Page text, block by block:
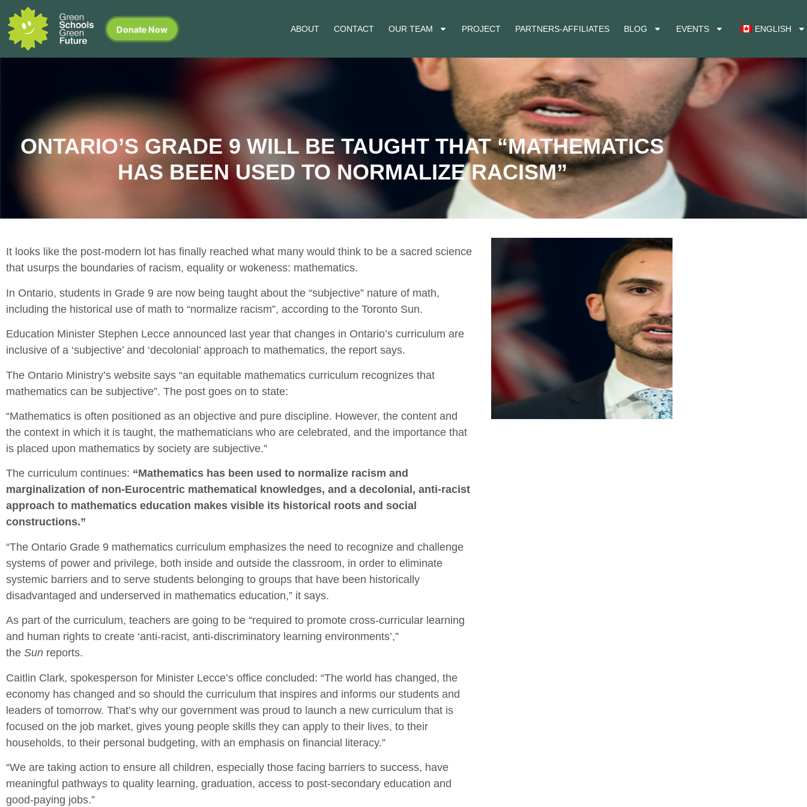
Donate Now ABOUT CONTACT OUR TEAM PROJECT PARTNERS-AFFILIATES BLOG EVENTS ENGLISH
ONTARIO’S GRADE 9 WILL BE TAUGHT THAT “MATHEMATICS
HAS BEEN USED TO NORMALIZE RACISM”
It looks like the post-modern lot has finally reached what many would think to be a sacred science
that usurps the boundaries of racism, equality or wokeness: mathematics.
In Ontario, students in Grade 9 are now being taught about the “subjective” nature of math,
including the historical use of math to “normalize racism”, according to the Toronto Sun.
Education Minister Stephen Lecce announced last year that changes in Ontario’s curriculum are
inclusive of a ‘subjective’ and ‘decolonial’ approach to mathematics, the report says.
The Ontario Ministry’s website says “an equitable mathematics curriculum recognizes that
mathematics can be subjective”. The post goes on to state:
“Mathematics is often positioned as an objective and pure discipline. However, the content and
the context in which it is taught, the mathematicians who are celebrated, and the importance that
is placed upon mathematics by society are subjective.”
The curriculum continues: “Mathematics has been used to normalize racism and
marginalization of non-Eurocentric mathematical knowledges, and a decolonial, anti-racist
approach to mathematics education makes visible its historical roots and social
constructions.”
“The Ontario Grade 9 mathematics curriculum emphasizes the need to recognize and challenge
systems of power and privilege, both inside and outside the classroom, in order to eliminate
systemic barriers and to serve students belonging to groups that have been historically
disadvantaged and underserved in mathematics education,” it says.
As part of the curriculum, teachers are going to be “required to promote cross-curricular learning
and human rights to create ‘anti-racist, anti-discriminatory learning environments’,”
the Sun reports.
Caitlin Clark, spokesperson for Minister Lecce’s office concluded: “The world has changed, the
economy has changed and so should the curriculum that inspires and informs our students and
leaders of tomorrow. That’s why our government was proud to launch a new curriculum that is
focused on the job market, gives young people skills they can apply to their lives, to their
households, to their personal budgeting, with an emphasis on financial literacy.”
“We are taking action to ensure all children, especially those facing barriers to success, have
meaningful pathways to quality learning, graduation, access to post-secondary education and
good-paying jobs.”